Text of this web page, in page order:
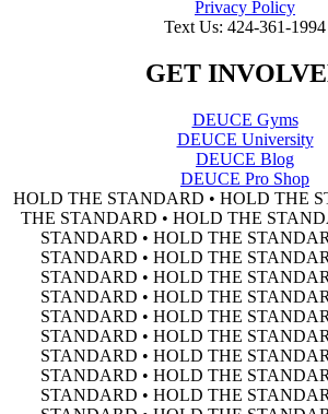
Privacy Policy
Text Us: 424-361-1994
GET
DEUCE Gyms
DEUCE University
DEUCE Blog
DEUCE Pro Shop
HOLD THE STANDARD • HOLD THE
THE STANDARD • HOLD THE
STANDARD • HOLD THE
STANDARD • HOLD THE
STANDARD • HOLD THE
STANDARD • HOLD THE
STANDARD • HOLD THE
STANDARD • HOLD THE
STANDARD • HOLD THE
STANDARD • HOLD THE
STANDARD • HOLD THE